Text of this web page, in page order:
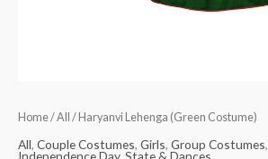
Home/All / Haryanvi Lehenga (Green Costume)
All, Couple Costumes, Girls, Group Costumes,